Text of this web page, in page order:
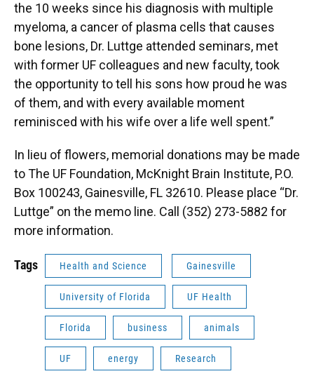
the 10 weeks since his diagnosis with multiple
myeloma, a cancer of plasma cells that causes
bone lesions, Dr. Luttge attended seminars, met
with former UF colleagues and new faculty, took
the opportunity to tell his sons how proud he was
of them, and with every available moment
reminisced with his wife over a life well spent.”
In lieu of flowers, memorial donations may be made
to The UF Foundation, McKnight Brain Institute, P.O.
Box 100243, Gainesville, FL 32610. Please place “Dr.
Luttge” on the memo line. Call (352) 273-5882 for
more information.
Tags Health and Science Gainesville
University of Florida UF Health
Florida business animals
UF energy Research